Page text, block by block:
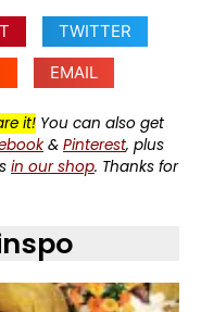
TWITTER
EMAIL
it! You can also get
& Pinterest, plus
in our shop. Thanks for